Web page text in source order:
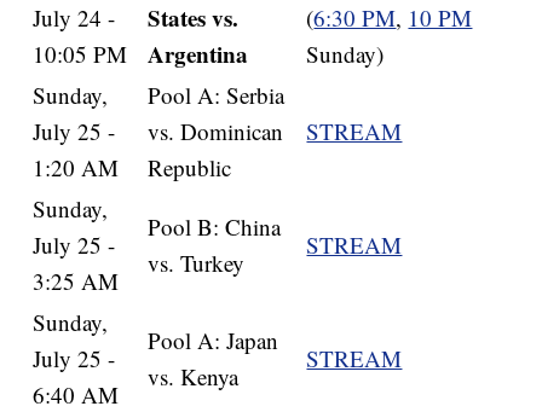
July 24 -
10:05 PM
States vs.
Argentina
(6:30 PM, 10 PM
Sunday)
Sunday,
July 25 -
1:20 AM
Pool A: Serbia
vs. Dominican
Republic
STREAM
Sunday,
July 25 -
3:25 AM
Pool B: China
vs. Turkey
STREAM
Sunday,
July 25 -
6:40 AM
Pool A: Japan
vs. Kenya
STREAM